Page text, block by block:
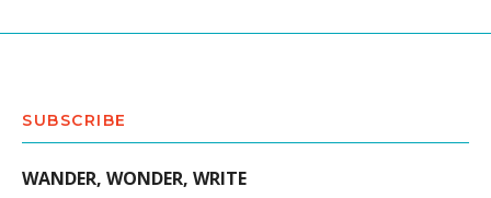
SUBSCRIBE
WANDER, WONDER, WRITE